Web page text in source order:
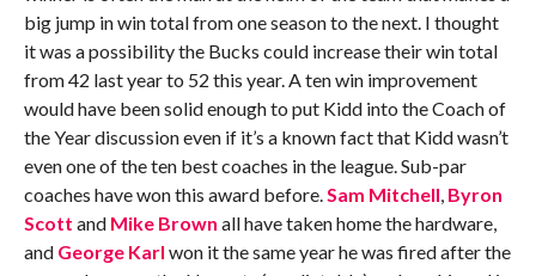
big jump in win total from one season to the next. I thought
it was a possibility the Bucks could increase their win total
from 42 last year to 52 this year. A ten win improvement
would have been solid enough to put Kidd into the Coach of
the Year discussion even if it’s a known fact that Kidd wasn’t
even one of the ten best coaches in the league. Sub-par
coaches have won this award before.Sam Mitchell, Byron
Scott and Mike Brown all have taken home the hardware,
and George Karl won it the same year he was fired after the